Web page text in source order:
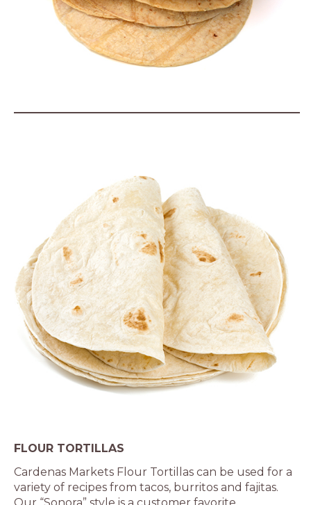
FLOUR TORTILLAS
Cardenas Markets Flour Tortillas can be used for a
variety of recipes from tacos, burritos and fajitas.